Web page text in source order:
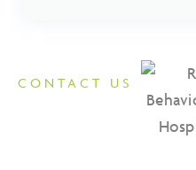
CONTACT US
Reach Out to